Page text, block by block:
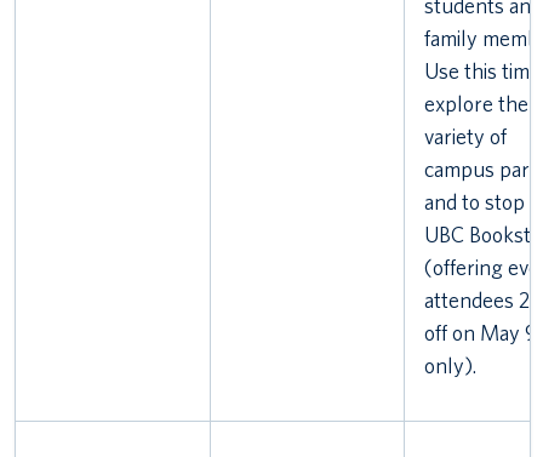
students and
family
Use this
explore the
variety of
campus
and to stop
UBC
(offering
attendees
off on May 9
only).